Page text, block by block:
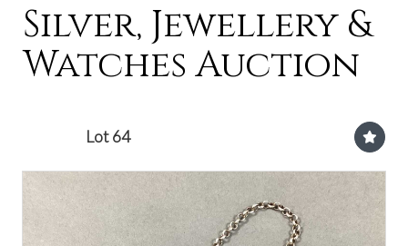
Silver, Jewellery &
Watches Auction
Lot 64